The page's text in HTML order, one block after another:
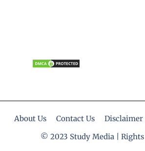
About Us Contact Us Disclaimer
© 2023 Study Media | Rights